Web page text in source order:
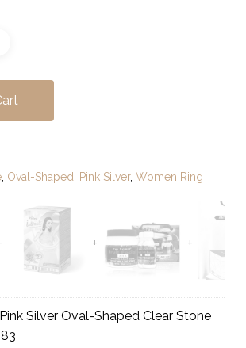
, Oval-Shaped, Pink Silver, Women Ring
Pink Silver Oval-Shaped Clear Stone